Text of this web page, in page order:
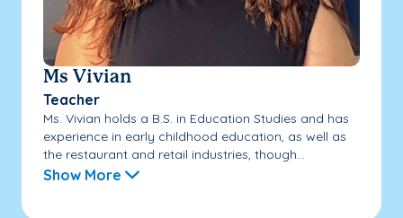
Ms Vivian
Teacher
Ms. Vivian holds a B.S. in Education Studies and has
experience in early childhood education, as well as
the restaurant and retail industries, though...
Show More